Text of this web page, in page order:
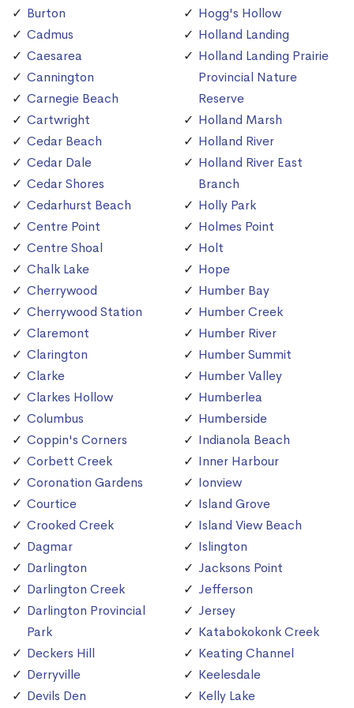
Burton
Cadmus
Caesarea
Cannington
Carnegie Beach
Cartwright
Cedar Beach
Cedar Dale
Cedar Shores
Cedarhurst Beach
Centre Point
Centre Shoal
Chalk Lake
Cherrywood
Cherrywood Station
Claremont
Clarington
Clarke
Clarkes Hollow
Columbus
Coppin's Corners
Corbett Creek
Coronation Gardens
Courtice
Crooked Creek
Dagmar
Darlington
Darlington Creek
Darlington Provincial
Park
Deckers Hill
Derryville
Devils Den
Hogg's Hollow
Holland Landing
Holland Landing Prairie
Provincial Nature
Reserve
Holland Marsh
Holland River
Holland River East
Branch
Holly Park
Holmes Point
Holt
Hope
Humber Bay
Humber Creek
Humber River
Humber Summit
Humber Valley
Humberlea
Humberside
Indianola Beach
Inner Harbour
Ionview
Island Grove
Island View Beach
Islington
Jacksons Point
Jefferson
Jersey
Katabokokonk Creek
Keating Channel
Keelesdale
Kelly Lake